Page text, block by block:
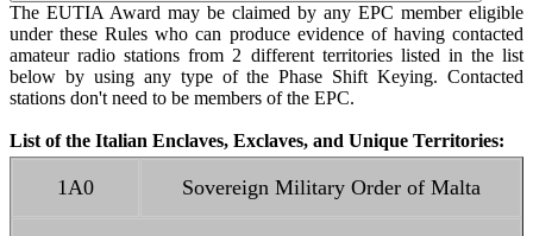
The EUTIA Award may be claimed by any EPC member eligible
under these Rules who can produce evidence of having contacted
amateur radio stations from 2 different territories listed in the list
below by using any type of the Phase Shift Keying. Contacted
stations don't need to be members of the EPC.
List of the Italian Enclaves, Exclaves, and Unique Territories:
1A0 Sovereign Military Order of Malta